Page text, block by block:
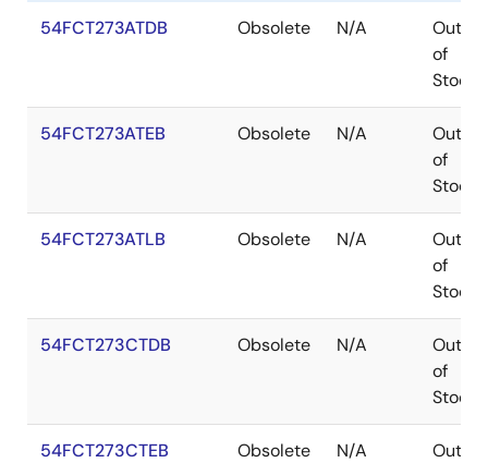
54FCT273ATDB Obsolete N/A
Out
of
Stock
54FCT273ATEB Obsolete N/A
Out
of
Stock
54FCT273ATLB Obsolete N/A
Out
of
Stock
54FCT273CTDB Obsolete N/A
Out
of
Stock
54FCT273CTEB Obsolete N/A
Out